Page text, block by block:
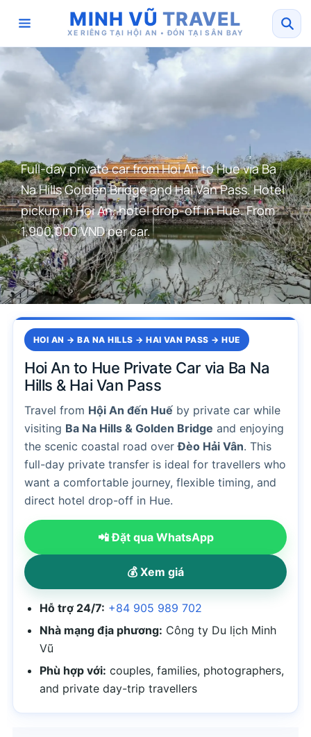
MINH VŨ TRAVEL
XE RIÊNG TẠI HỘI AN • ĐÓN TẠI SÂN BAY
Full-day private car from Hoi An to Hue via Ba
Na Hills Golden Bridge and Hai Van Pass. Hotel
pickup in Hoi An, hotel drop-off in Hue. From
1,900,000 VND per car.
HOI AN → BA NA HILLS → HAI VAN PASS → HUE
Hoi An to Hue Private Car via Ba Na
Hills & Hai Van Pass
Travel from Hội An đến Huế by private car while
visiting Ba Na Hills & Golden Bridge and enjoying
the scenic coastal road overĐèo Hải Vân. This
full-day private transfer is ideal for travellers who
want a comfortable journey, flexible timing, and
direct hotel drop-off in Hue.
📲 Đặt qua WhatsApp
💰 Xem giá
Hỗ trợ 24/7: +84 905 989 702
Nhà mạng địa phương: Công ty Du lịch Minh
Vũ
Phù hợp với: couples, families, photographers,
and private day-trip travellers